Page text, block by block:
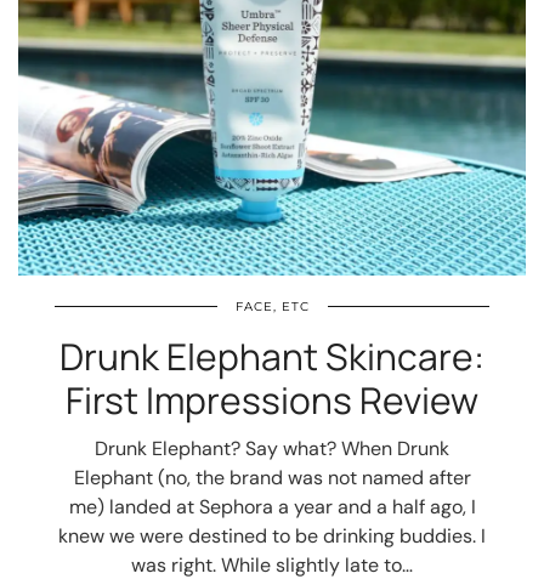
FACE, ETC
Drunk Elephant Skincare:
First Impressions Review
Drunk Elephant? Say what? When Drunk
Elephant (no, the brand was not named after
me) landed at Sephora a year and a half ago, I
knew we were destined to be drinking buddies. I
was right. While slightly late to…